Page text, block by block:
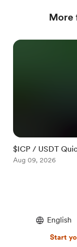
More
$ICP / USDT
Aug 09, 2026
English
Start